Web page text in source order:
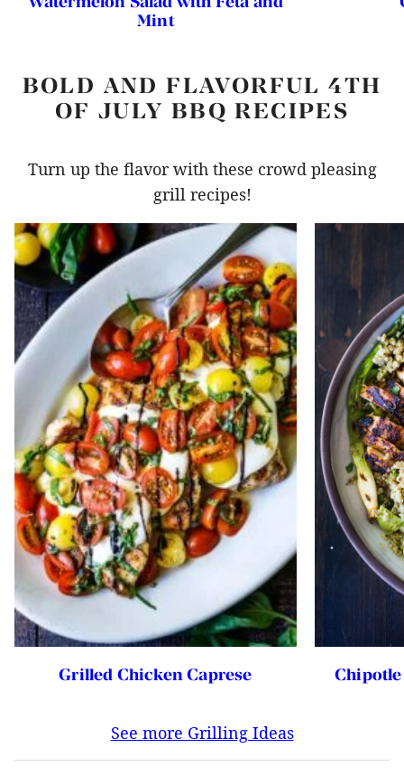
Mint
BOLD AND FLAVORFUL 4TH
OF JULY BBQ RECIPES
Turn up the flavor with these crowd pleasing
grill recipes!
Grilled Chicken Caprese
See more Grilling Ideas